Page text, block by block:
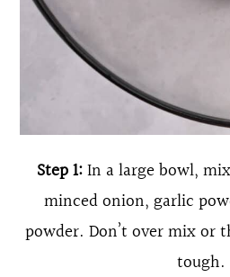
Step 1:In a large bowl,
minced onion, garlic
powder. Don’t over mix or
tough.